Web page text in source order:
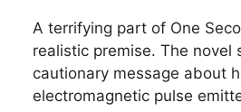
A terrifying part of One
realistic premise. The novel
cautionary message about
electromagnetic pulse